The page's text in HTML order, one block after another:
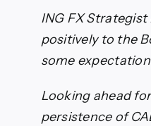
ING FX
positively to the
some
Looking ahead
persistence of